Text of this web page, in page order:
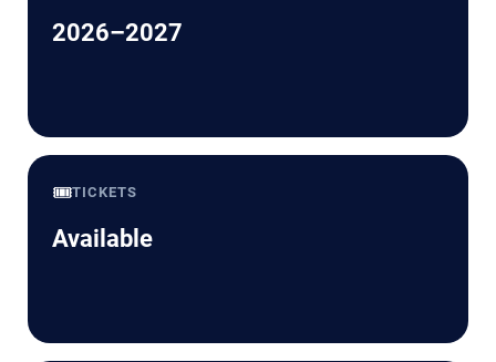
2026–2027
🎟️TICKETS
Available